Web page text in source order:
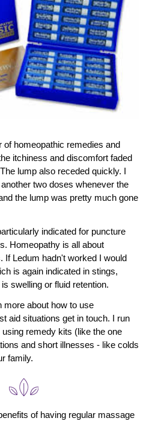
of homeopathic remedies and
itchiness and discomfort faded
lump also receded quickly. I
two doses whenever the
the lump was pretty much gone
indicated for puncture
Homeopathy is all about
If Ledum hadn't worked I would
is again indicated in stings,
swelling or fluid retention.
more about how to use
aid situations get in touch. I run
remedy kits (like the one
and short illnesses - like colds
family.
of having regular massage